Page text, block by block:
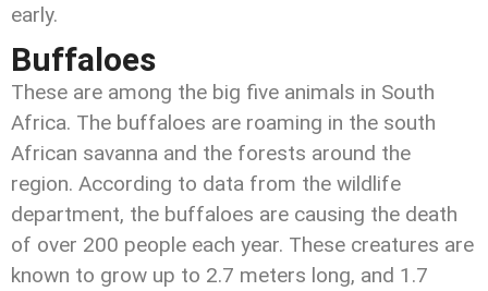
early.
Buffaloes
These are among the big five animals in South
Africa. The buffaloes are roaming in the south
African savanna and the forests around the
region. According to data from the wildlife
department, the buffaloes are causing the death
of over 200 people each year. These creatures are
known to grow up to 2.7 meters long, and 1.7